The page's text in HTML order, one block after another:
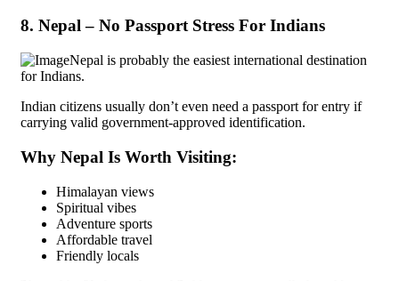
8. Nepal – No Passport Stress For Indians
Nepal is probably the easiest international destination
for Indians.
Indian citizens usually don’t even need a passport for entry if
carrying valid government-approved identification.
Why Nepal Is Worth Visiting:
Himalayan views
Spiritual vibes
Adventure sports
Affordable travel
Friendly locals